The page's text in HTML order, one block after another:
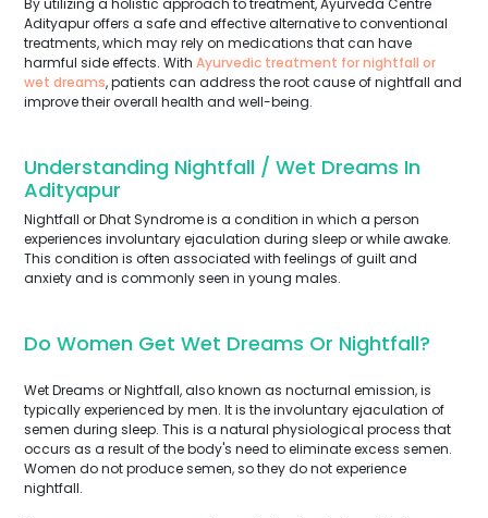
By utilizing a holistic approach to treatment, Ayurveda Centre
Adityapur offers a safe and effective alternative to conventional
treatments, which may rely on medications that can have
harmful side effects. With Ayurvedic treatment for nightfall or
wet dreams, patients can address the root cause of nightfall and
improve their overall health and well-being.
Understanding Nightfall / Wet Dreams In
Adityapur
Nightfall or Dhat Syndrome is a condition in which a person
experiences involuntary ejaculation during sleep or while awake.
This condition is often associated with feelings of guilt and
anxiety and is commonly seen in young males.
Do Women Get Wet Dreams Or Nightfall?
Wet Dreams or Nightfall, also known as nocturnal emission, is
typically experienced by men. It is the involuntary ejaculation of
semen during sleep. This is a natural physiological process that
occurs as a result of the body's need to eliminate excess semen.
Women do not produce semen, so they do not experience
nightfall.